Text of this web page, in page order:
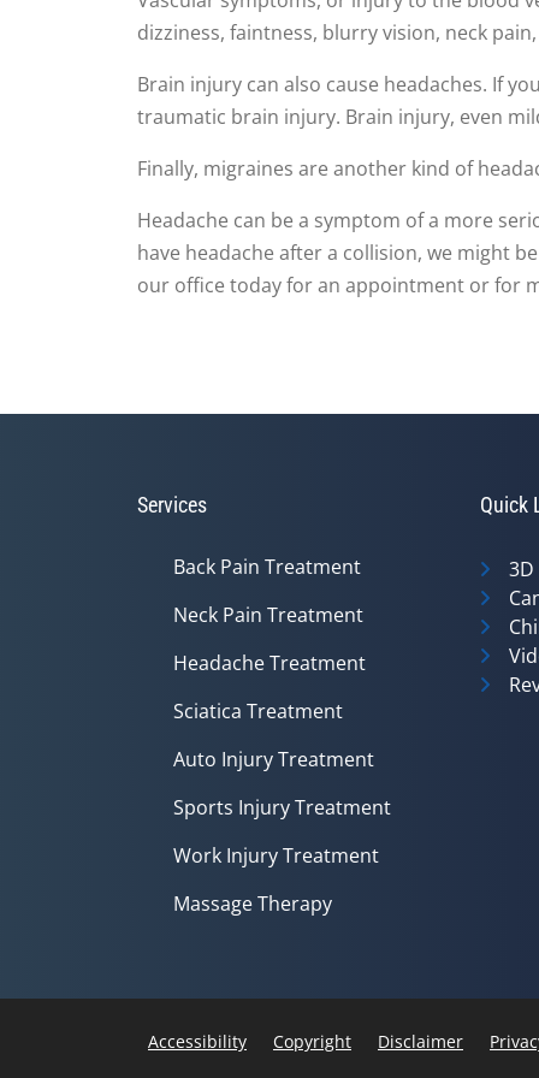
dizziness, faintness, blurry vision, neck
Brain injury can also cause headaches. If
traumatic brain injury. Brain injury, even
Finally, migraines are another kind of
Headache can be a symptom of a more
have headache after a collision, we might
our office today for an appointment or for
Services
Back Pain Treatment
Neck Pain Treatment
Headache Treatment
Sciatica Treatment
Auto Injury Treatment
Sports Injury Treatment
Work Injury Treatment
Massage Therapy
Quick
3D
Accessibility Copyright Disclaimer